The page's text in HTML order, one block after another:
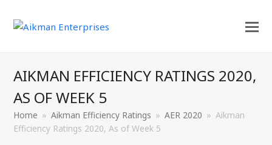
AIKMAN EFFICIENCY RATINGS 2020,
AS OF WEEK 5
Home » Aikman Efficiency Ratings » AER 2020 » Aikman
Efficiency Ratings 2020, As of Week 5